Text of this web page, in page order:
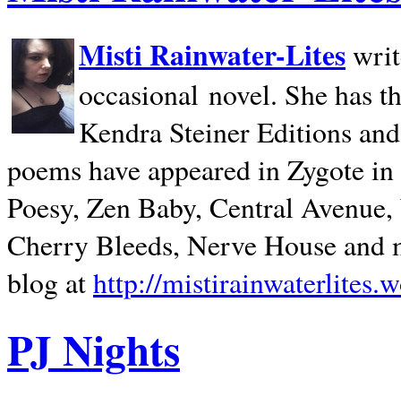
Misti Rainwater-Lites
occasional novel. She has
Kendra Steiner Editions
poems have appeared in Zygote
Poesy, Zen Baby, Central
Cherry Bleeds, Nerve House and
blog athttp://
PJ Nights